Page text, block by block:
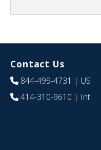
Contact Us
844-499-4731 | US
414-310-9610 | Int